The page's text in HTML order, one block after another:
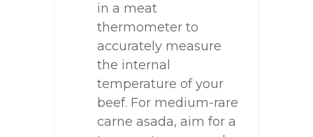
in a meat
thermometer to
accurately measure
the internal
temperature of your
beef. For medium-rare
carne asada, aim for a